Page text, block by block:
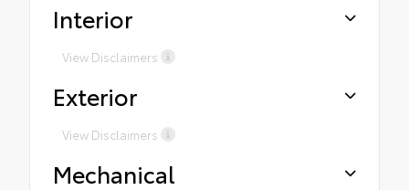
Interior
View Disclaimers
Exterior
View Disclaimers
Mechanical